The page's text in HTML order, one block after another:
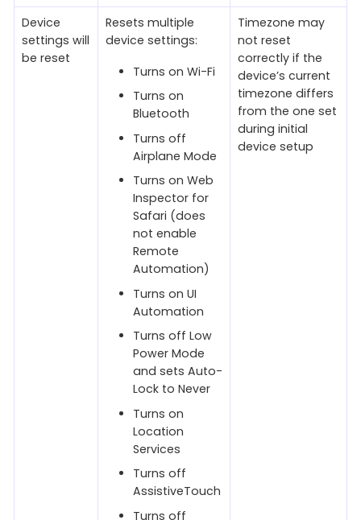
Device
settings will
be reset
Resets multiple
device settings:
Turns on Wi-Fi
Turns on
Bluetooth
Turns off
Airplane Mode
Turns on Web
Inspector for
Safari (does
not enable
Remote
Automation)
Turns on UI
Automation
Turns off Low
Power Mode
and sets Auto-
Lock to Never
Turns on
Location
Services
Turns off
AssistiveTouch
Turns off
Timezone may
not reset
correctly if the
device’s current
timezone differs
from the one set
during initial
device setup